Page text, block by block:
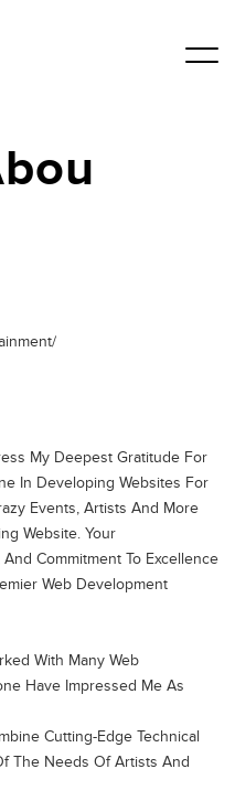
My Deepest Gratitude For
In Developing Websites For
Events, Artists And More
Website. Your
Commitment To Excellence
Web Development
With Many Web
Have Impressed Me As
Cutting-Edge Technical
The Needs Of Artists And